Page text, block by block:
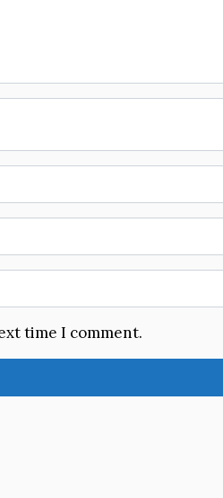
time I comment.